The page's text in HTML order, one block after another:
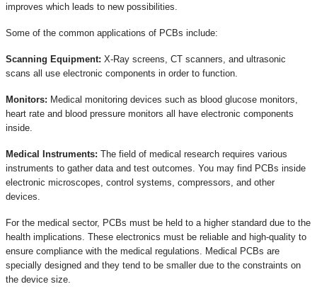
improves which leads to new possibilities.
Some of the common applications of PCBs include:
Scanning Equipment: X-Ray screens, CT scanners, and ultrasonic
scans all use electronic components in order to function.
Monitors: Medical monitoring devices such as blood glucose monitors,
heart rate and blood pressure monitors all have electronic components
inside.
Medical Instruments: The field of medical research requires various
instruments to gather data and test outcomes. You may find PCBs inside
electronic microscopes, control systems, compressors, and other
devices.
For the medical sector, PCBs must be held to a higher standard due to the
health implications. These electronics must be reliable and high-quality to
ensure compliance with the medical regulations. Medical PCBs are
specially designed and they tend to be smaller due to the constraints on
the device size.